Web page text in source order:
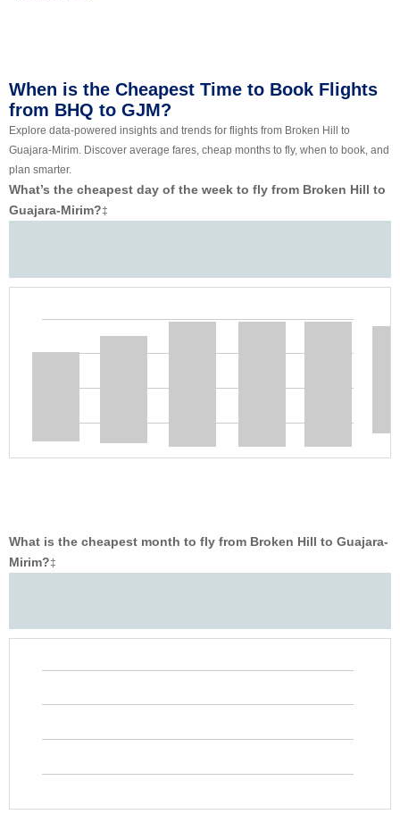
When is the Cheapest Time to Book Flights
from BHQ to GJM?
Explore data-powered insights and trends for flights from Broken Hill to
Guajara-Mirim. Discover average fares, cheap months to fly, when to book, and
plan smarter.
What’s the cheapest day of the week to fly from Broken Hill to
Guajara-Mirim?‡
What is the cheapest month to fly from Broken Hill to Guajara-
Mirim?‡